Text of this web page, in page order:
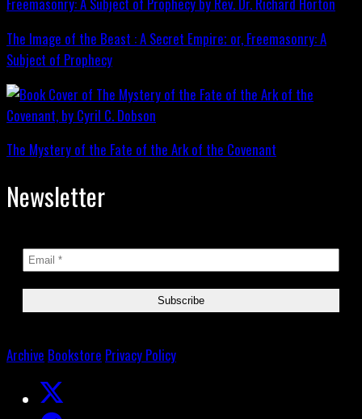
The Image of the Beast : A Secret Empire; or, Freemasonry: A
Subject of Prophecy
The Mystery of the Fate of the Ark of the Covenant
Newsletter
Archive Bookstore Privacy Policy